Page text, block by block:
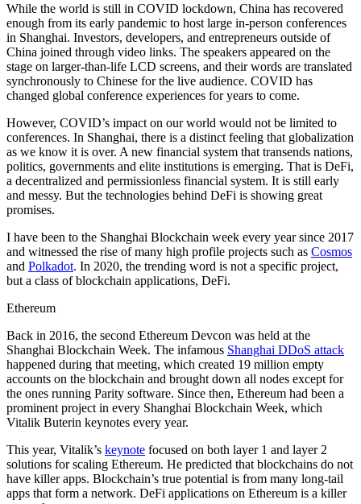
While the world is still in COVID lockdown, China has recovered
enough from its early pandemic to host large in-person conferences
in Shanghai. Investors, developers, and entrepreneurs outside of
China joined through video links. The speakers appeared on the
stage on larger-than-life LCD screens, and their words are translated
synchronously to Chinese for the live audience. COVID has
changed global conference experiences for years to come.
However, COVID’s impact on our world would not be limited to
conferences. In Shanghai, there is a distinct feeling that globalization
as we know it is over. A new financial system that transends nations,
politics, governments and elite institutions is emerging. That is DeFi,
a decentralized and permissionless financial system. It is still early
and messy. But the technologies behind DeFi is showing great
promises.
I have been to the Shanghai Blockchain week every year since 2017
and witnessed the rise of many high profile projects such as Cosmos
and Polkadot. In 2020, the trending word is not a specific project,
but a class of blockchain applications, DeFi.
Ethereum
Back in 2016, the second Ethereum Devcon was held at the
Shanghai Blockchain Week. The infamous Shanghai DDoS attack
happened during that meeting, which created 19 million empty
accounts on the blockchain and brought down all nodes except for
the ones running Parity software. Since then, Ethereum had been a
prominent project in every Shanghai Blockchain Week, which
Vitalik Buterin keynotes every year.
This year, Vitalik’s keynote focused on both layer 1 and layer 2
solutions for scaling Ethereum. He predicted that blockchains do not
have killer apps. Blockchain’s true potential is from many long-tail
apps that form a network. DeFi applications on Ethereum is a killer